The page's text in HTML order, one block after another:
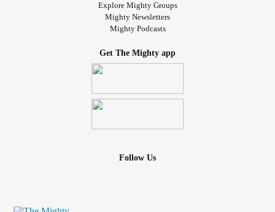
Explore Mighty Groups
Mighty Newsletters
Mighty Podcasts
Get The Mighty app
Follow Us